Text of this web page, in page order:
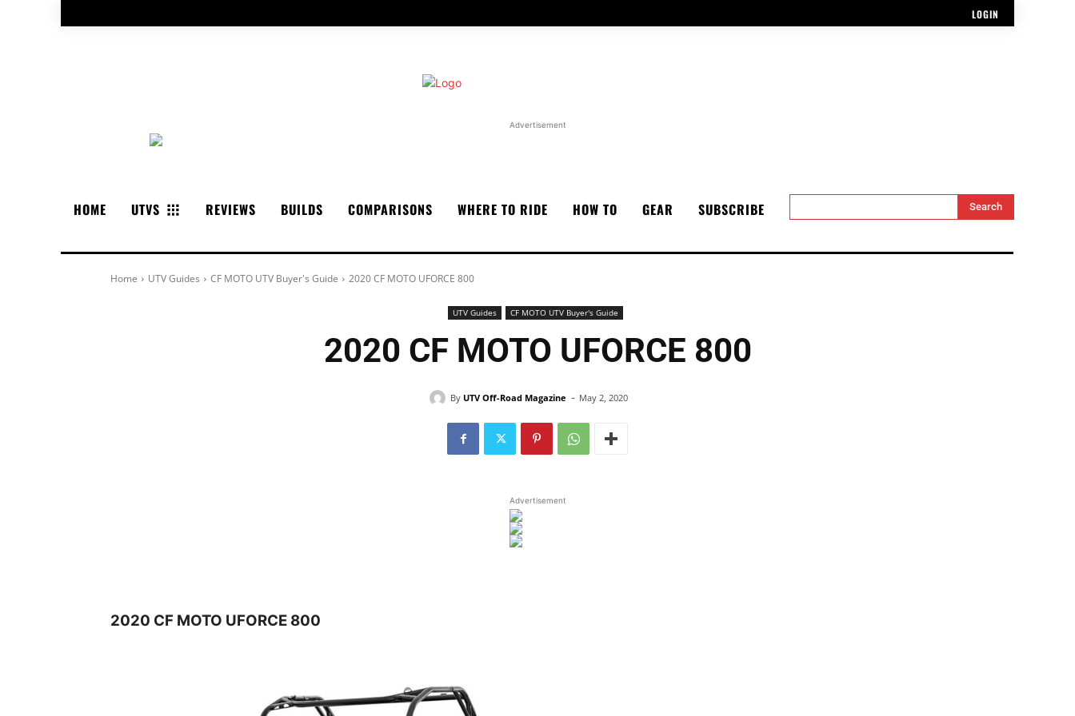
LOGIN
Advertisement
HOME UTVS REVIEWS BUILDS COMPARISONS WHERE TO RIDE HOW TO GEAR SUBSCRIBE Search
Home UTV Guides CF MOTO UTV Buyer's Guide 2020 CF MOTO UFORCE 800
UTV Guides CF MOTO UTV Buyer's Guide
2020 CF MOTO UFORCE 800
By UTV Off-Road Magazine - May 2, 2020
Advertisement
2020 CF MOTO UFORCE 800